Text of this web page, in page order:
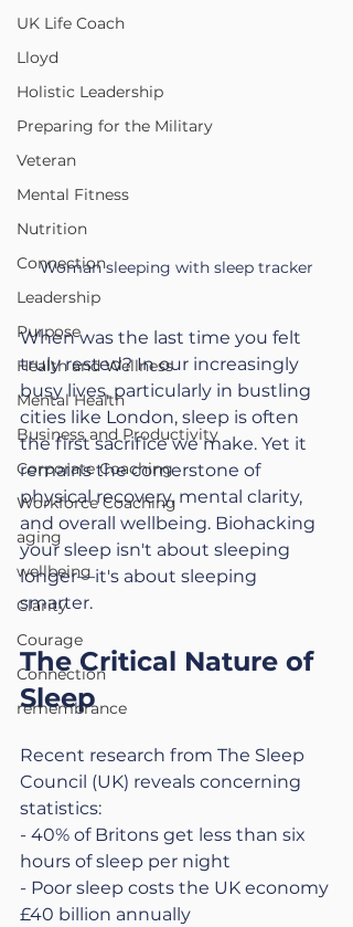
UK Life Coach
Lloyd
Holistic Leadership
Preparing for the Military
Veteran
Mental Fitness
Nutrition
Connection
Leadership
Purpose
Health and Wellness
Mental Health
Business and Productivity
Corporate Coaching
Workforce Coaching
aging
wellbeing
Clarity
Courage
Connection
remembrance
Woman sleeping with sleep tracker
When was the last time you felt
truly rested? In our increasingly
busy lives, particularly in bustling
cities like London, sleep is often
the first sacrifice we make. Yet it
remains the cornerstone of
physical recovery, mental clarity,
and overall wellbeing. Biohacking
your sleep isn't about sleeping
longer—it's about sleeping
smarter.
The Critical Nature of
Sleep
Recent research from The Sleep
Council (UK) reveals concerning
statistics:
- 40% of Britons get less than six
hours of sleep per night
- Poor sleep costs the UK economy
£40 billion annually